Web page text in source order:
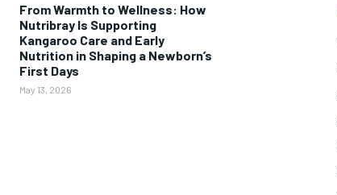
From Warmth to Wellness: How
Nutribray Is Supporting
Kangaroo Care and Early
Nutrition in Shaping a Newborn’s
First Days
May 13, 2026